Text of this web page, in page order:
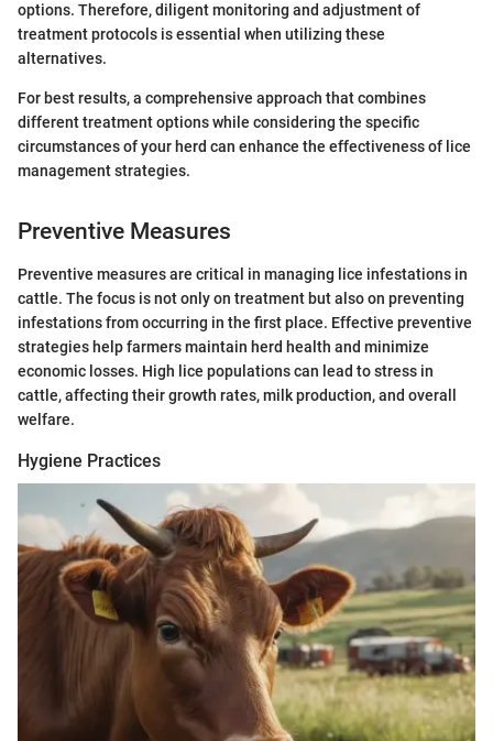
options. Therefore, diligent monitoring and adjustment of
treatment protocols is essential when utilizing these
alternatives.
For best results, a comprehensive approach that combines
different treatment options while considering the specific
circumstances of your herd can enhance the effectiveness of lice
management strategies.
Preventive Measures
Preventive measures are critical in managing lice infestations in
cattle. The focus is not only on treatment but also on preventing
infestations from occurring in the first place. Effective preventive
strategies help farmers maintain herd health and minimize
economic losses. High lice populations can lead to stress in
cattle, affecting their growth rates, milk production, and overall
welfare.
Hygiene Practices